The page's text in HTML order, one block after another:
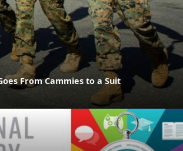
From Cammies to a Suit